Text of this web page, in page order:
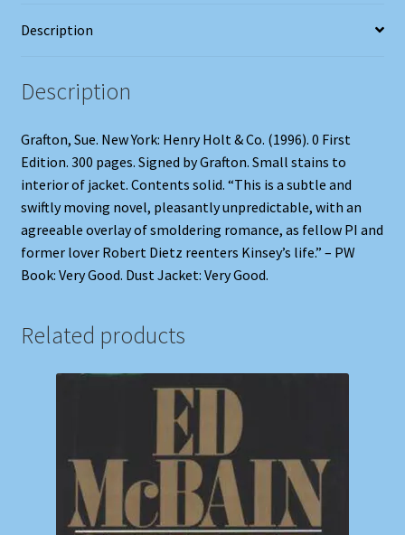
Description
Description
Grafton, Sue. New York: Henry Holt & Co. (1996). 0 First
Edition. 300 pages. Signed by Grafton. Small stains to
interior of jacket. Contents solid. “This is a subtle and
swiftly moving novel, pleasantly unpredictable, with an
agreeable overlay of smoldering romance, as fellow PI and
former lover Robert Dietz reenters Kinsey’s life.” – PW
Book: Very Good. Dust Jacket: Very Good.
Related products